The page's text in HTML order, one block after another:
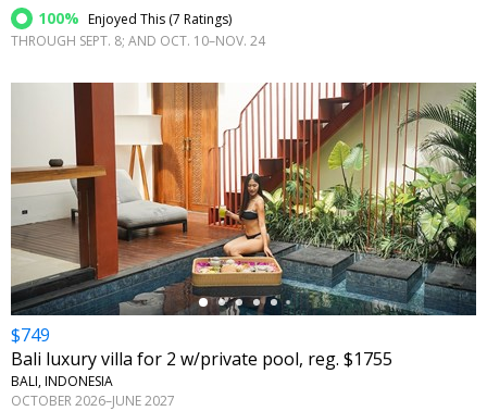
100% Enjoyed This (7 Ratings)
THROUGH SEPT. 8; AND OCT. 10–NOV. 24
←
$749
Bali luxury villa for 2 w/private pool, reg. $1755
BALI, INDONESIA
OCTOBER 2026–JUNE 2027